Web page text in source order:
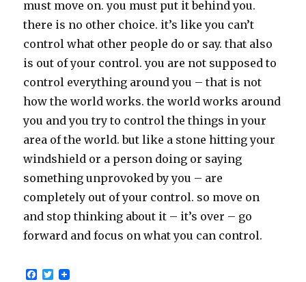
must move on. you must put it behind you.
there is no other choice. it’s like you can’t
control what other people do or say. that also
is out of your control. you are not supposed to
control everything around you – that is not
how the world works. the world works around
you and you try to control the things in your
area of the world. but like a stone hitting your
windshield or a person doing or saying
something unprovoked by you – are
completely out of your control. so move on
and stop thinking about it – it’s over – go
forward and focus on what you can control.
F
T